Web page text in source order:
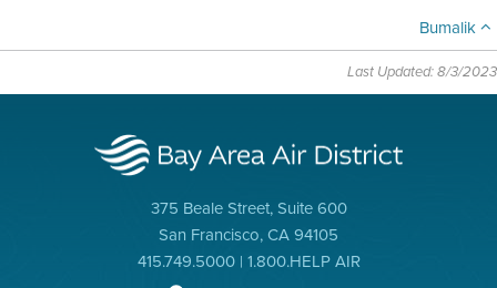
Bumalik
Last Updated: 8/3/2023
375 Beale Street, Suite 600
San Francisco, CA 94105
415.749.5000 | 1.800.HELP AIR